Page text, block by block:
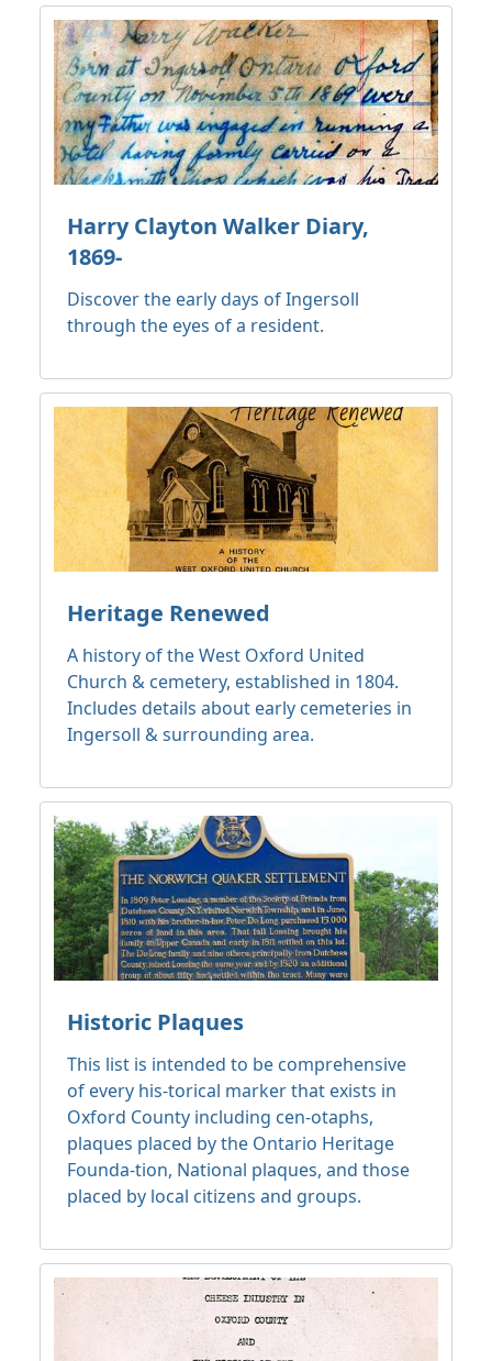
Harry Clayton Walker Diary,
1869-
Discover the early days of Ingersoll
through the eyes of a resident.
Heritage Renewed
A history of the West Oxford United
Church & cemetery, established in 1804.
Includes details about early cemeteries in
Ingersoll & surrounding area.
Historic Plaques
This list is intended to be comprehensive
of every his-torical marker that exists in
Oxford County including cen-otaphs,
plaques placed by the Ontario Heritage
Founda-tion, National plaques, and those
placed by local citizens and groups.